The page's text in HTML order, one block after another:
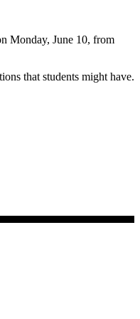
Monday, June 10, from
that students might have.